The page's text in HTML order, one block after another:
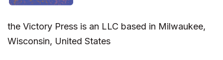
the Victory Press is an LLC based in Milwaukee,
Wisconsin, United States